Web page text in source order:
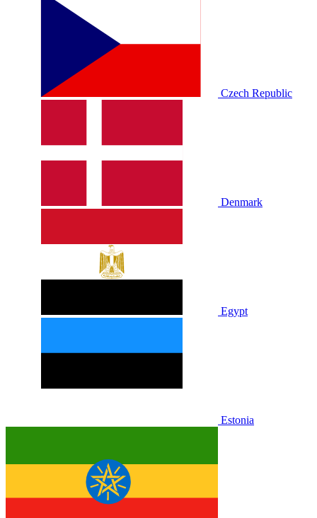
Czech Republic
Denmark
Egypt
Estonia